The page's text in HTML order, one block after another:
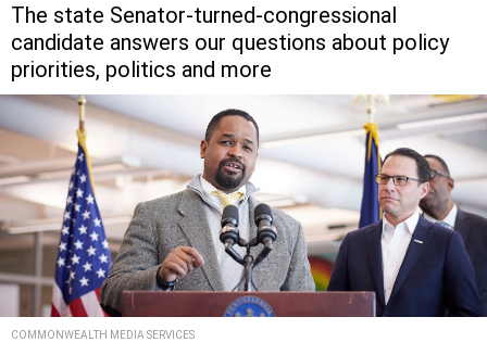
The state Senator-turned-congressional
candidate answers our questions about policy
priorities, politics and more
COMMONWEALTH MEDIA SERVICES